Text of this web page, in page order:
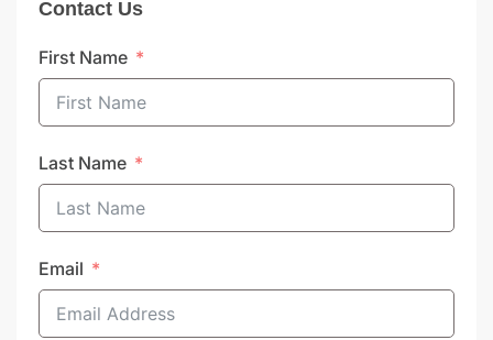
Contact Us
First Name
Last Name
Email